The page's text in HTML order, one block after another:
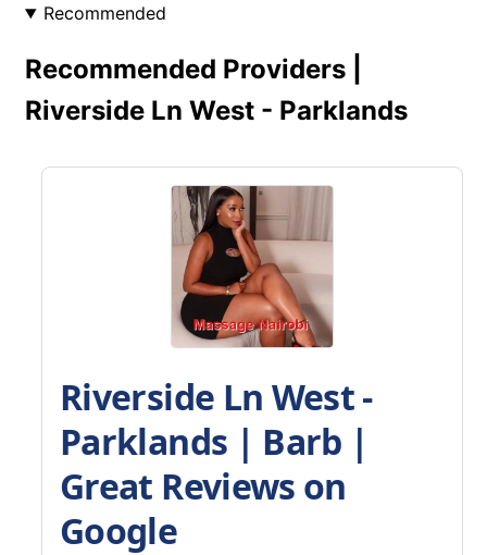
Recommended
Recommended Providers |
Riverside Ln West - Parklands
Riverside Ln West -
Parklands | Barb |
Great Reviews on
Google